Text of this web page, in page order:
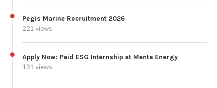
Pegis Marine Recruitment 2026
221 views
Apply Now: Paid ESG Internship at Mente Energy
191 views